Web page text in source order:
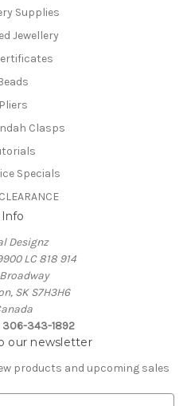
Supplies
Jewellery
Pliers
Clasps
Specials
Info
Designz
LC 818 914
Broadway
SK S7H3H6
343-1892
our newsletter
products and upcoming sales